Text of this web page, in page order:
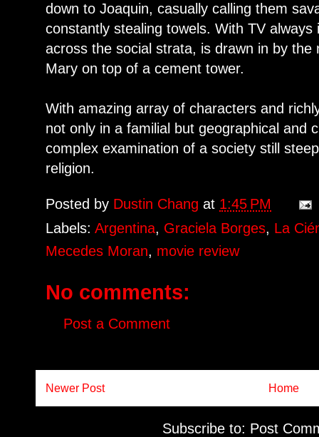
down to Joaquin, casually calling them
constantly stealing towels. With TV
across the social strata, is drawn in by the
Mary on top of a cement tower.
With amazing array of characters and
not only in a familial but geographical and
complex examination of a society still
religion.
Posted by Dustin Changat 1:45 PM
Labels:Argentina, Graciela Borges, La
Mecedes Moran, movie review
No comments:
Post a Comment
Newer Post Home
Subscribe to: Post